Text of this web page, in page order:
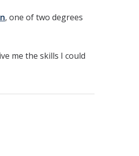
, one of two degrees
me the skills I could